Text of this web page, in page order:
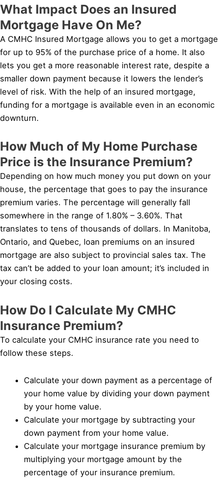
What Impact Does an Insured
Mortgage Have On Me?
A CMHC Insured Mortgage allows you to get a mortgage
for up to 95% of the purchase price of a home. It also
lets you get a more reasonable interest rate, despite a
smaller down payment because it lowers the lender’s
level of risk. With the help of an insured mortgage,
funding for a mortgage is available even in an economic
downturn.
How Much of My Home Purchase
Price is the Insurance Premium?
Depending on how much money you put down on your
house, the percentage that goes to pay the insurance
premium varies. The percentage will generally fall
somewhere in the range of 1.80% – 3.60%. That
translates to tens of thousands of dollars. In Manitoba,
Ontario, and Quebec, loan premiums on an insured
mortgage are also subject to provincial sales tax. The
tax can’t be added to your loan amount; it’s included in
your closing costs.
How Do I Calculate My CMHC
Insurance Premium?
To calculate your CMHC insurance rate you need to
follow these steps.
Calculate your down payment as a percentage of
your home value by dividing your down payment
by your home value.
Calculate your mortgage by subtracting your
down payment from your home value.
Calculate your mortgage insurance premium by
multiplying your mortgage amount by the
percentage of your insurance premium.